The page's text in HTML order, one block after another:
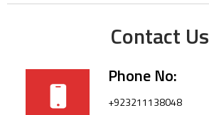
Contact Us
Phone No:
+923211138048